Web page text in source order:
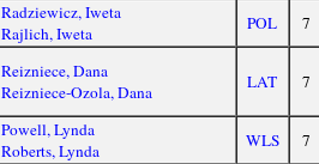
Radziewicz, Iweta
Rajlich, Iweta
POL 7
Reizniece, Dana
Reizniece-Ozola, Dana
LAT 7
Powell, Lynda
Roberts, Lynda
WLS
7